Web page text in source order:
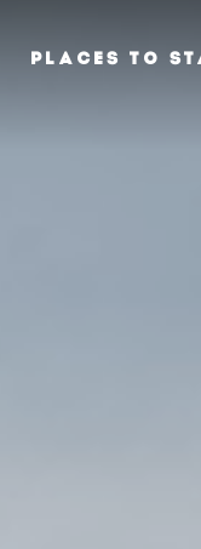
PLACES TO